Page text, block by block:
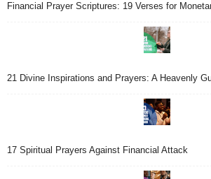
Financial Prayer Scriptures: 19 Verses for
21 Divine Inspirations and Prayers: A Heavenly
17 Spiritual Prayers Against Financial Attack